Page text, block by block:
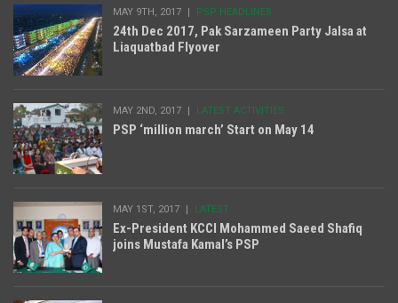
MAY 9TH, 2017 PSP HEADLINES
24th Dec 2017, Pak Sarzameen Party Jalsa at
Liaquatbad Flyover
MAY 2ND, 2017 LATEST ACTIVITIES
PSP ‘million march’ Start on May 14
MAY 1ST, 2017 LATEST
Ex-President KCCI Mohammed Saeed Shafiq
joins Mustafa Kamal’s PSP